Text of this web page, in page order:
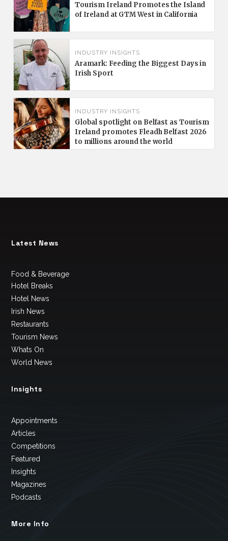
Tourism Ireland Promotes the Island
of Ireland at GTM West in California
INDUSTRY INSIGHTS
Aramark: Feeding the Biggest Days in
Irish Sport
INDUSTRY INSIGHTS
Global spotlight on Belfast as Tourism
Ireland promotes Fleadh Belfast 2026
to millions around the world
Latest News
Food & Beverage
Hotel Breaks
Hotel News
Irish News
Restaurants
Tourism News
Whats On
World News
Insights
Appointments
Articles
Competitions
Featured
Insights
Magazines
Podcasts
More Info